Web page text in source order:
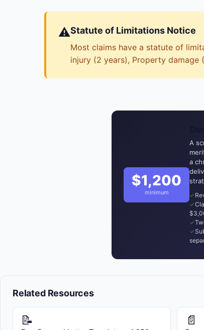
⚠️Statute of Limitations Notice
Most claims have a statute of
injury (2 years), Property
$1,200
minimum
A
a
Related Resources
📝 📄